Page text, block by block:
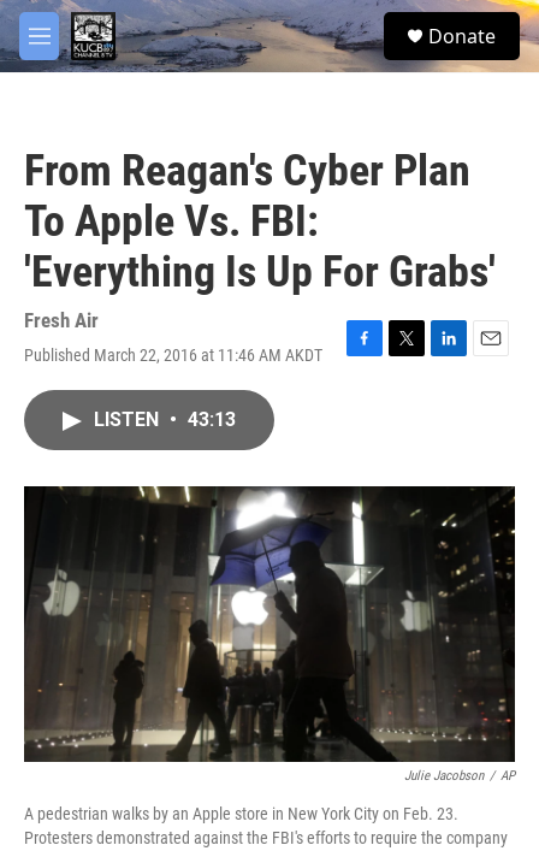
Skip to main content
M
e
S
e
Donate
From Reagan's Cyber Plan
To Apple Vs. FBI:
'Everything Is Up For Grabs'
Fresh Air
Published March 22, 2016 at 11:46 AM AKDT
F
o
k
T
r
L
I
n
E
LISTEN • 43:13
Julie Jacobson / AP
A pedestrian walks by an Apple store in New York City on Feb. 23.
Protesters demonstrated against the FBI's efforts to require the company
facebook
twitter
youtube
instagram